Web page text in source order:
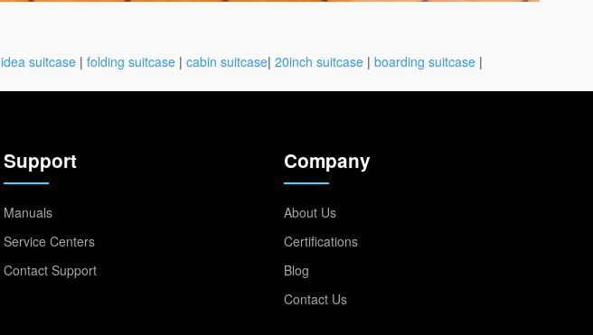
idea suitcase | folding suitcase | cabin suitcase| 20inch suitcase | boarding suitcase |
Support
Manuals
Service Centers
Contact Support
Company
About Us
Certifications
Blog
Contact Us